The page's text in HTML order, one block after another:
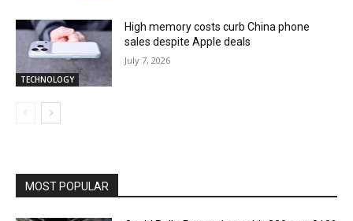
TECHNOLOGY
High memory costs curb China phone
sales despite Apple deals
July 7, 2026
MOST POPULAR